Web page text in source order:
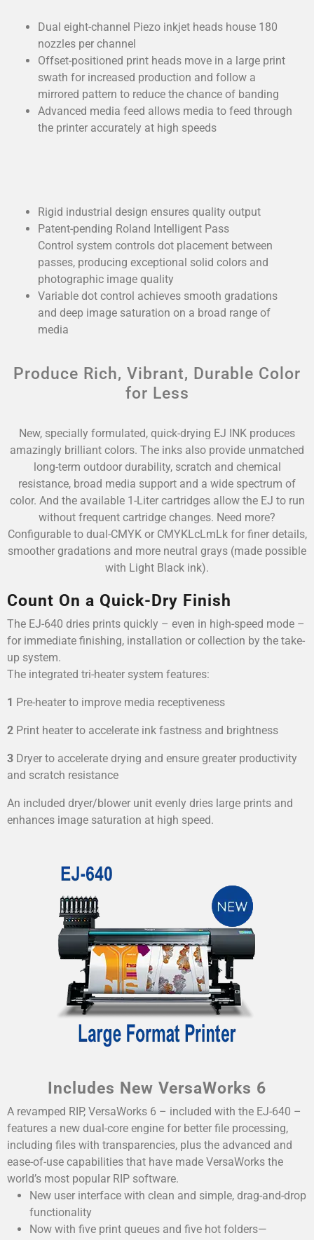
Dual eight-channel Piezo inkjet heads house 180
nozzles per channel
Offset-positioned print heads move in a large print
swath for increased production and follow a
mirrored pattern to reduce the chance of banding
Advanced media feed allows media to feed through
the printer accurately at high speeds
Rigid industrial design ensures quality output
Patent-pending Roland Intelligent Pass
Control system controls dot placement between
passes, producing exceptional solid colors and
photographic image quality
Variable dot control achieves smooth gradations
and deep image saturation on a broad range of
media
Produce Rich, Vibrant, Durable Color
for Less
New, specially formulated, quick-drying EJ INK produces
amazingly brilliant colors. The inks also provide unmatched
long-term outdoor durability, scratch and chemical
resistance, broad media support and a wide spectrum of
color. And the available 1-Liter cartridges allow the EJ to run
without frequent cartridge changes. Need more?
Configurable to dual-CMYK or CMYKLcLmLk for finer details,
smoother gradations and more neutral grays (made possible
with Light Black ink).
Count On a Quick-Dry Finish
The EJ-640 dries prints quickly – even in high-speed mode –
for immediate finishing, installation or collection by the take-
up system.
The integrated tri-heater system features:
1 Pre-heater to improve media receptiveness
2 Print heater to accelerate ink fastness and brightness
3 Dryer to accelerate drying and ensure greater productivity
and scratch resistance
An included dryer/blower unit evenly dries large prints and
enhances image saturation at high speed.
Includes New VersaWorks 6
A revamped RIP, VersaWorks 6 – included with the EJ-640 –
features a new dual-core engine for better file processing,
including files with transparencies, plus the advanced and
ease-of-use capabilities that have made VersaWorks the
world’s most popular RIP software.
New user interface with clean and simple, drag-and-drop
functionality
Now with five print queues and five hot folders—